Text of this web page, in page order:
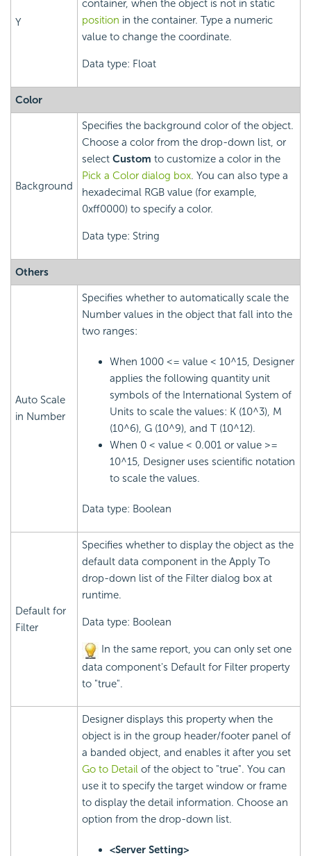
Y
container, when the object is not in static
position in the container. Type a numeric
value to change the coordinate.
Data type: Float
Color
Background
Specifies the background color of the object.
Choose a color from the drop-down list, or
select Custom to customize a color in the
Pick a Color dialog box. You can also type a
hexadecimal RGB value (for example,
0xff0000) to specify a color.
Data type: String
Others
Auto Scale
in Number
Specifies whether to automatically scale the
Number values in the object that fall into the
two ranges:
When 1000 <= value < 10^15, Designer
applies the following quantity unit
symbols of the International System of
Units to scale the values: K (10^3), M
(10^6), G (10^9), and T (10^12).
When 0 < value < 0.001 or value >=
10^15, Designer uses scientific notation
to scale the values.
Data type: Boolean
Default for
Filter
Specifies whether to display the object as the
default data component in the Apply To
drop-down list of the Filter dialog box at
runtime.
Data type: Boolean
In the same report, you can only set one
data component's Default for Filter property
to "true".
Designer displays this property when the
object is in the group header/footer panel of
a banded object, and enables it after you set
Go to Detail of the object to "true". You can
use it to specify the target window or frame
to display the detail information. Choose an
option from the drop-down list.
<Server Setting>